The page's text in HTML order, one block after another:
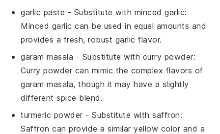
garlic paste - Substitute with minced garlic:
Minced garlic can be used in equal amounts and
provides a fresh, robust garlic flavor.
garam masala - Substitute with curry powder:
Curry powder can mimic the complex flavors of
garam masala, though it may have a slightly
different spice blend.
turmeric powder - Substitute withsaffron:
Saffron can provide a similar yellow color and a